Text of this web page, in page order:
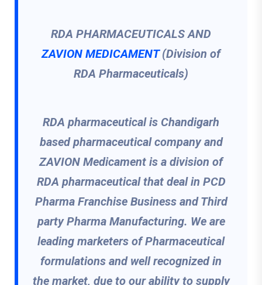
RDA PHARMACEUTICALS AND
ZAVION MEDICAMENT(Division of
RDA Pharmaceuticals)
RDA pharmaceutical is Chandigarh
based pharmaceutical company and
ZAVION Medicament is a division of
RDA pharmaceutical that deal in PCD
Pharma Franchise Business and Third
party Pharma Manufacturing. We are
leading marketers of Pharmaceutical
formulations and well recognized in
the market, due to our ability to supply